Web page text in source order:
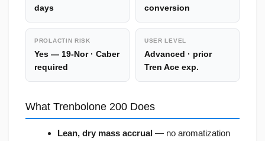
days
conversion
PROLACTIN RISK
Yes — 19-Nor · Caber
required
USER LEVEL
Advanced · prior
Tren Ace exp.
What Trenbolone 200 Does
Lean, dry mass accrual — no aromatization